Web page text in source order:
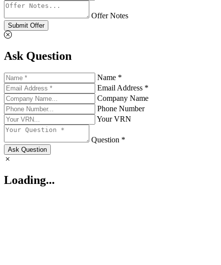
Offer Notes
Submit Offer
Ask Question
Name *
Email Address *
Company Name
Phone Number
Your VRN
Question *
Ask Question
Loading...